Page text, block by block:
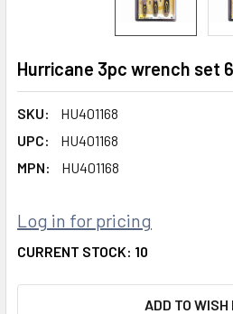
Hurricane 3pc wrench set
SKU:
HU401168
UPC:
HU401168
MPN:
HU401168
Log in for pricing
CURRENT STOCK: 10
ADD TO